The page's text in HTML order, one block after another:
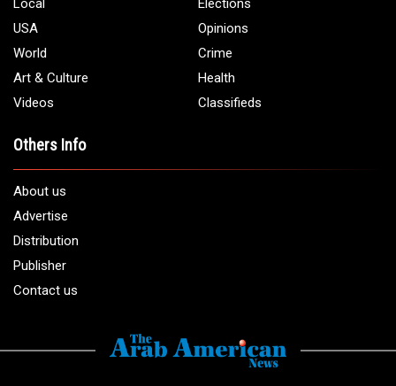
Local
Elections
USA
Opinions
World
Crime
Art & Culture
Health
Videos
Classifieds
Others Info
About us
Advertise
Distribution
Publisher
Contact us